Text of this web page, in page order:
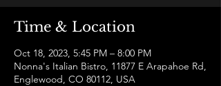
Time & Location
Oct 18, 2023, 5:45 PM – 8:00 PM
Nonna's Italian Bistro, 11877 E Arapahoe Rd,
Englewood, CO 80112, USA